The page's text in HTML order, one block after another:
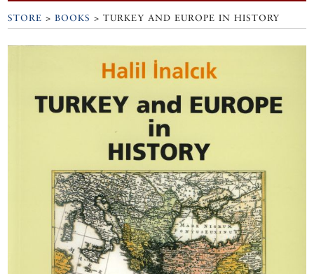
STORE >BOOKS > TURKEY AND EUROPE IN HISTORY